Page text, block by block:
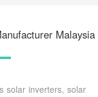
Malaysia
solar inverters, solar